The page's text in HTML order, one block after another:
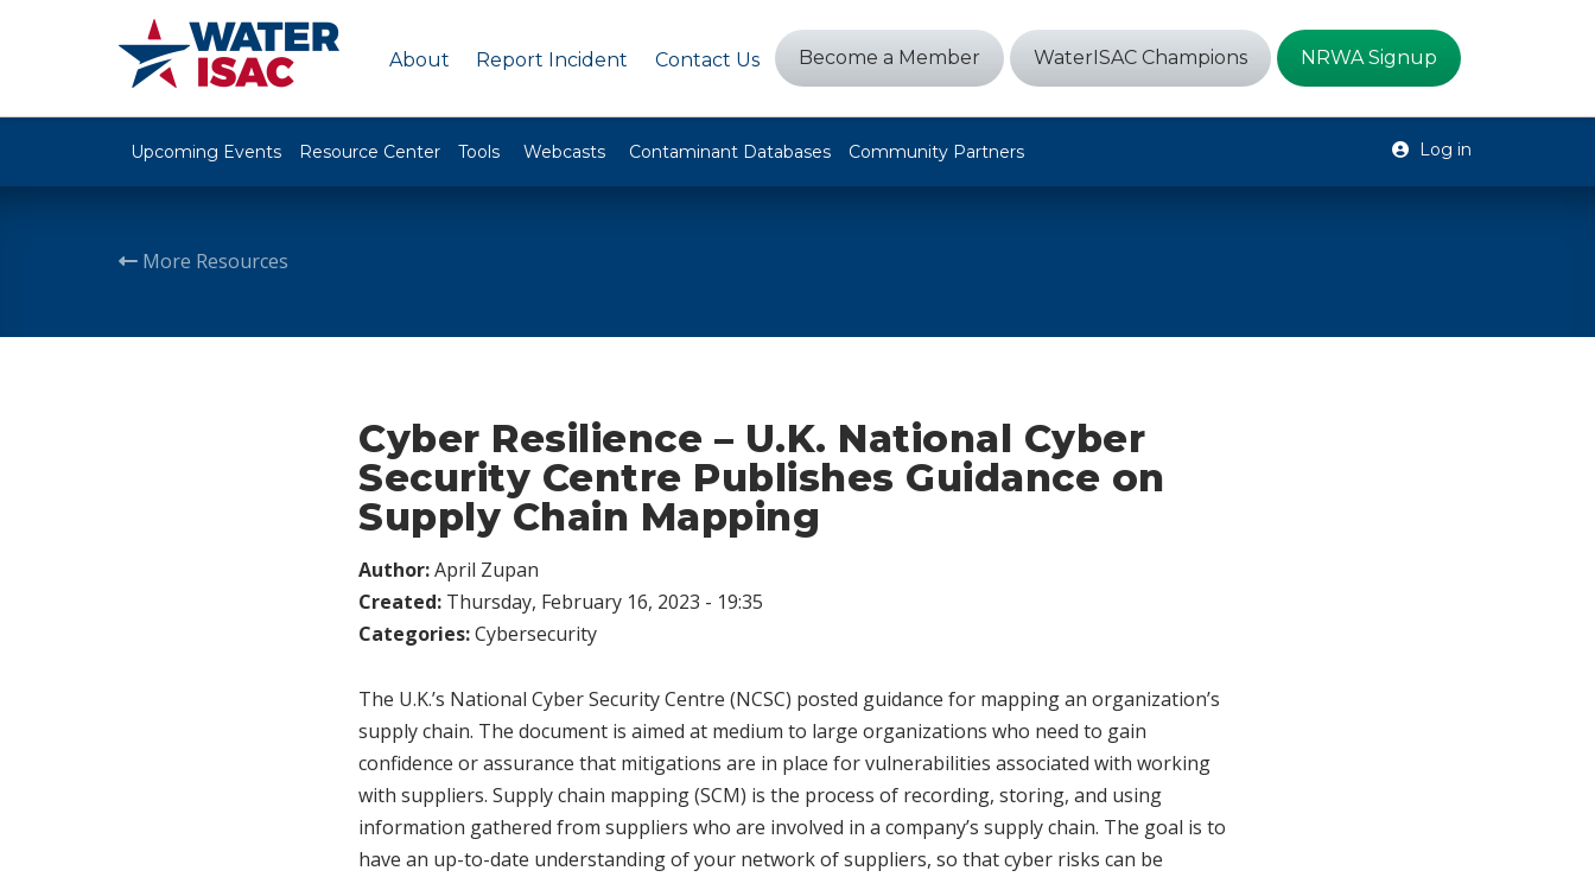
About Report Incident Contact Us Become a Member WaterISAC Champions NRWA Signup
Upcoming Events Resource Center Tools Webcasts Contaminant Databases Community Partners Log in
More Resources
Cyber Resilience – U.K. National Cyber
Security Centre Publishes Guidance on
Supply Chain Mapping
Author:April Zupan
Created: Thursday, February 16, 2023 - 19:35
Categories:Cybersecurity
The U.K.’s National Cyber Security Centre (NCSC) posted guidance for mapping an organization’s
supply chain. The document is aimed at medium to large organizations who need to gain
confidence or assurance that mitigations are in place for vulnerabilities associated with working
with suppliers. Supply chain mapping (SCM) is the process of recording, storing, and using
information gathered from suppliers who are involved in a company’s supply chain. The goal is to
have an up-to-date understanding of your network of suppliers, so that cyber risks can be